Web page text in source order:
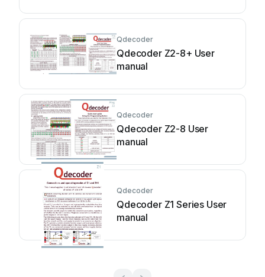
Qdecoder
Qdecoder Z2-8+ User
manual
Qdecoder
Qdecoder Z2-8 User
manual
Qdecoder
Qdecoder Z1 Series User
manual